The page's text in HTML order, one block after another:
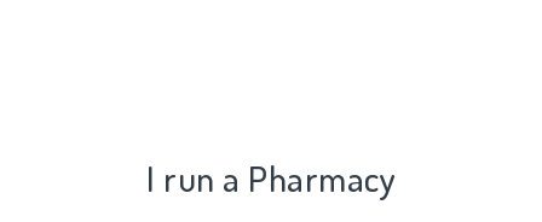
I run a Pharmacy